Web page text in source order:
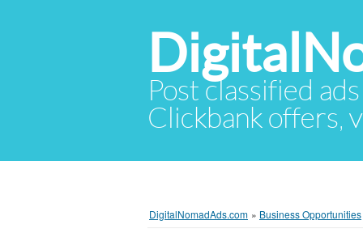
Post classified
Clickbank offers,
DigitalNomadAds.com » Business Opportunities